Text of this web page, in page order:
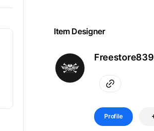
Item Designer
Freestore839
Profile